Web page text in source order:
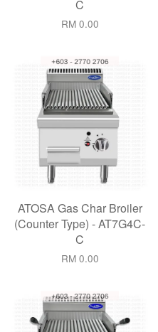
C
RM 0.00
ATOSA Gas Char Broiler
(Counter Type) - AT7G4C-
C
RM 0.00